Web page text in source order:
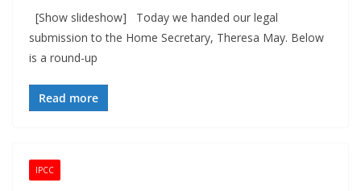
[Show slideshow] Today we handed our legal
submission to the Home Secretary, Theresa May. Below
is a round-up
Read more
IPCC